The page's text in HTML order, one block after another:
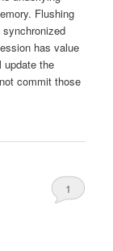
Flushing
has value
update the
commit those
1